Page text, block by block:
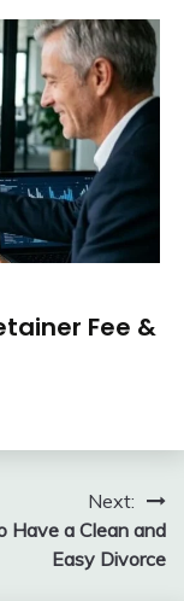
Fee &
Next:
Have a Clean and
Easy Divorce